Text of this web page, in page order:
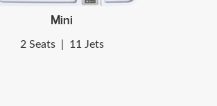
Mini
2 Seats 11 Jets